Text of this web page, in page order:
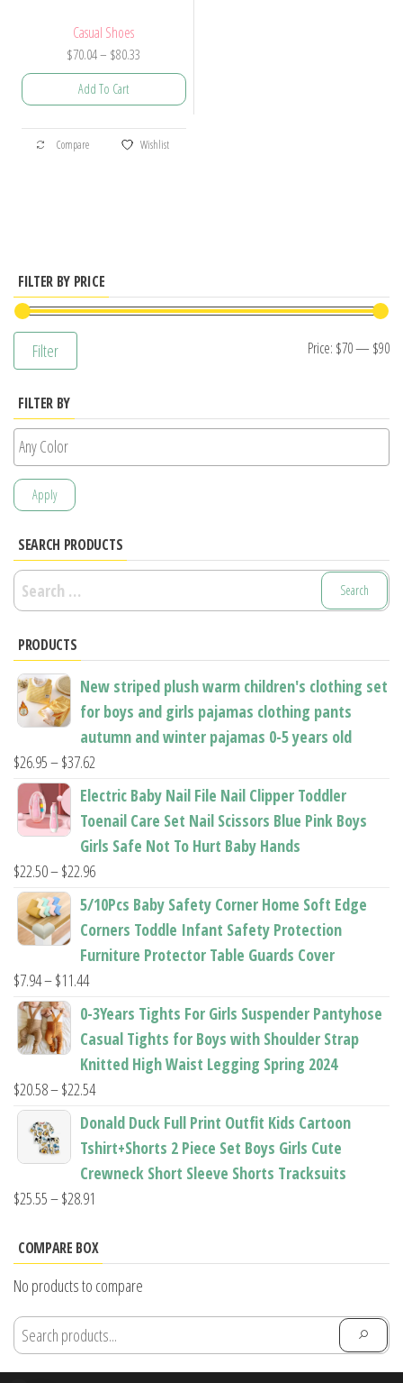
Casual Shoes
$70.04– $80.33
range:
$80.33
Add To Cart
This
product
options
may
product
Compare Wishlist
FILTER BY PRICE
Filter Price: $70— $90
FILTER BY
Apply
SEARCH PRODUCTS
Search
for:
PRODUCTS
New striped plush warm children's clothing set
for boys and girls pajamas clothing pants
autumn and winter pajamas 0-5 years old
$26.95–$37.62
range:
$26.95
through
$37.62
Electric Baby Nail File Nail Clipper Toddler
Toenail Care Set Nail Scissors Blue Pink Boys
Girls Safe Not To Hurt Baby Hands
$22.50–$22.96Price
range:
through
5/10Pcs Baby Safety Corner Home Soft Edge
Corners Toddle Infant Safety Protection
Furniture Protector Table Guards Cover
$7.94–$11.44Price
range:
through
$11.44
0-3Years Tights For Girls Suspender Pantyhose
Casual Tights for Boys with Shoulder Strap
Knitted High Waist Legging Spring 2024
$20.58–$22.54Price
range:
$20.58
Donald Duck Full Print Outfit Kids Cartoon
Tshirt+Shorts 2 Piece Set Boys Girls Cute
Crewneck Short Sleeve Shorts Tracksuits
$25.55–$28.91
$25.55
$28.91
COMPARE BOX
No products to compare